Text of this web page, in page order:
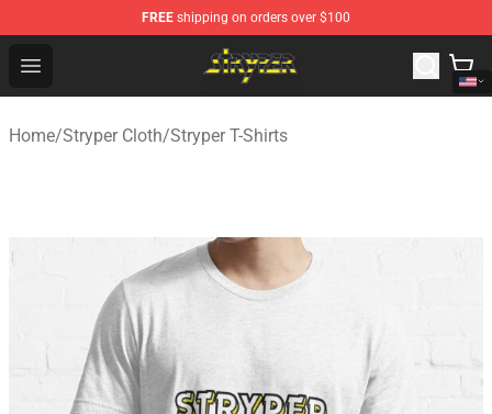
FREE shipping on orders over $100
Open menu
Stryper Store - Official Stryper Merchandise Shop
Home/Stryper Cloth/Stryper T-Shirts